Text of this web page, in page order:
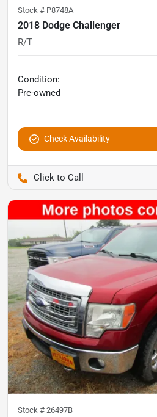
Stock # P8748A
2018 Dodge Challenger
R/T
Condition:
Pre-owned
Check Availability
Stock # 26497B